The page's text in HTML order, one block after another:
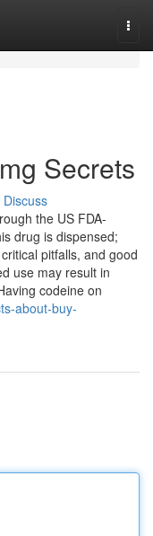
Secrets
Discuss
the US FDA-
drug is dispensed;
pitfalls, and good
use may result in
codeine on
about-buy-